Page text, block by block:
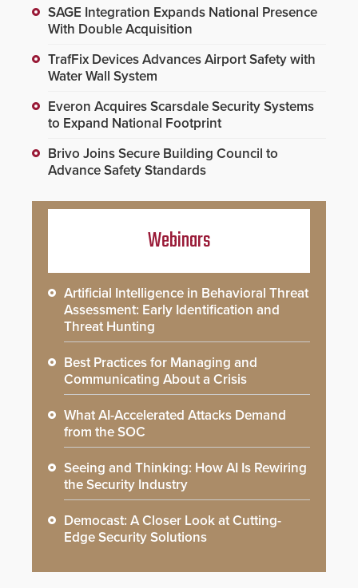
SAGE Integration Expands National Presence
With Double Acquisition
TrafFix Devices Advances Airport Safety with
Water Wall System
Everon Acquires Scarsdale Security Systems
to Expand National Footprint
Brivo Joins Secure Building Council to
Advance Safety Standards
Webinars
Artificial Intelligence in Behavioral Threat
Assessment: Early Identification and
Threat Hunting
Best Practices for Managing and
Communicating About a Crisis
What AI-Accelerated Attacks Demand
from the SOC
Seeing and Thinking: How AI Is Rewiring
the Security Industry
Democast: A Closer Look at Cutting-
Edge Security Solutions